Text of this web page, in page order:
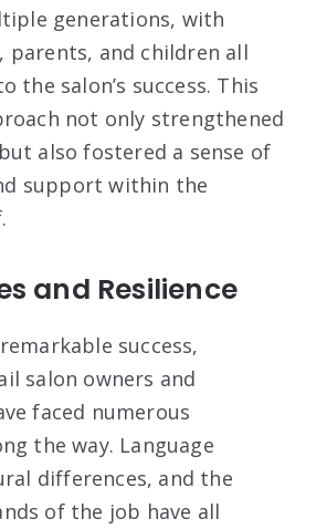
generations, with
parents, and children all
the salon’s success. This
not only strengthened
also fostered a sense of
support within the
and Resilience
success,
salon owners and
faced numerous
the way. Language
differences, and the
of the job have all